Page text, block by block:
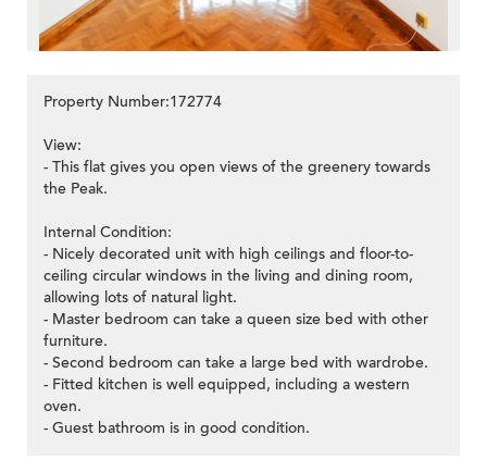
Property Number:172774
View:
- This flat gives you open views of the greenery towards
the Peak.
Internal Condition:
- Nicely decorated unit with high ceilings and floor-to-
ceiling circular windows in the living and dining room,
allowing lots of natural light.
- Master bedroom can take a queen size bed with other
furniture.
- Second bedroom can take a large bed with wardrobe.
- Fitted kitchen is well equipped, including a western
oven.
- Guest bathroom is in good condition.